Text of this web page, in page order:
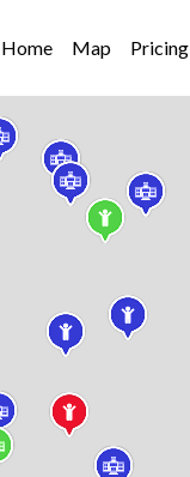
Home Map Pricing